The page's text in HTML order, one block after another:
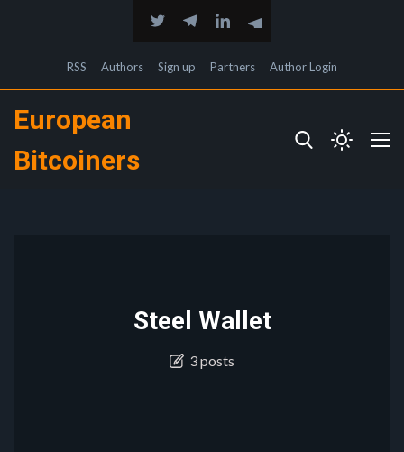
RSS Authors Sign up Partners Author Login
European
Bitcoiners
Steel Wallet
3 posts